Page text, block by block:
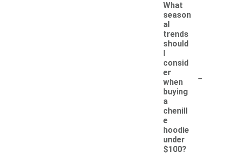
What
season
al
trends
should
I
consid
er
when
buying
a
chenill
e
hoodie
under
$100?
-